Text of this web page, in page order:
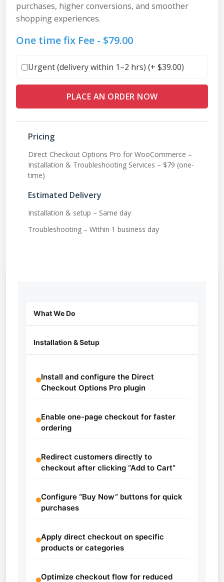
purchases, higher conversions, and smoother
shopping experiences.
One time fix Fee - $79.00
Urgent (delivery within 1–2 hrs) (+ $39.00)
PLACE AN ORDER NOW
Pricing
Direct Checkout Options Pro for WooCommerce –
Installation & Troubleshooting Services – $79 (one-
time)
Estimated Delivery
Installation & setup – Same day
Troubleshooting – Within 1 business day
What We Do
Installation & Setup
Install and configure the Direct
Checkout Options Pro plugin
Enable one-page checkout for faster
ordering
Redirect customers directly to
checkout after clicking “Add to Cart”
Configure “Buy Now” buttons for quick
purchases
Apply direct checkout on specific
products or categories
Optimize checkout flow for reduced